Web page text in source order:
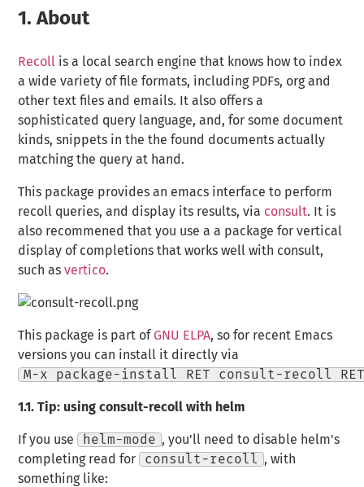
1. About
Recoll is a local search engine that knows how to index
a wide variety of file formats, including PDFs, org and
other text files and emails. It also offers a
sophisticated query language, and, for some document
kinds, snippets in the the found documents actually
matching the query at hand.
This package provides an emacs interface to perform
recoll queries, and display its results, via consult. It is
also recommened that you use a a package for vertical
display of completions that works well with consult,
such asvertico.
This package is part of GNU ELPA, so for recent Emacs
versions you can install it directly via
M-x package-install RET consult-recoll
1.1. Tip: using consult-recoll with helm
If you use helm-mode , you'll need to disable helm's
completing read for
consult-recoll
, with
something like: